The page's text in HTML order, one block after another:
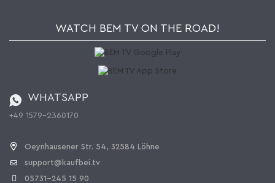
Terms and Conditions
Privacy Policy
Ordering from Switzerland
WATCH BEM TV ON THE ROAD!
WHATSAPP
+49 1579-2360170
Oeynhausener Str. 54, 32584 Löhne
support@kaufbei.tv
05731-245 15 90